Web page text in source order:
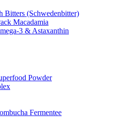
Bitters (Schwedenbitter)
Macadamia
3 & Astaxanthin
Powder
Fermentee